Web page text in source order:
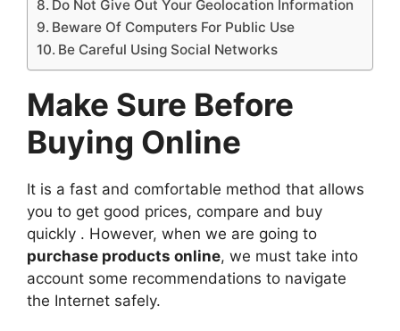
Do Not Give Out Your Geolocation Information
Beware Of Computers For Public Use
Be Careful Using Social Networks
Make Sure Before
Buying Online
It is a fast and comfortable method that allows
you to get good prices, compare and buy
quickly . However, when we are going to
purchase products online, we must take into
account some recommendations to navigate
the Internet safely.